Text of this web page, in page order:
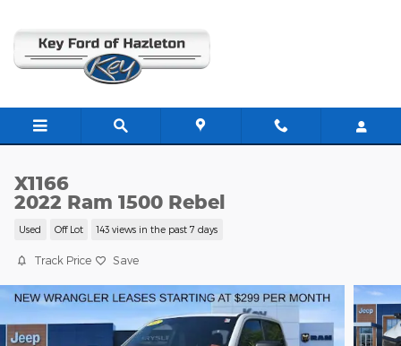
X1166
2022 Ram 1500 Rebel
Used Off Lot 143 views in the past 7 days
Track Price Save